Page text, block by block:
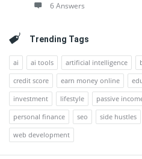
6 Answers
Trending Tags
ai ai tools artificial intelligence
credit score
earn money online
investment
lifestyle passive
personal finance
seo side hustles
web development